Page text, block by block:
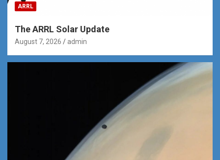
ARRL
The ARRL Solar Update
August 7, 2026 admin